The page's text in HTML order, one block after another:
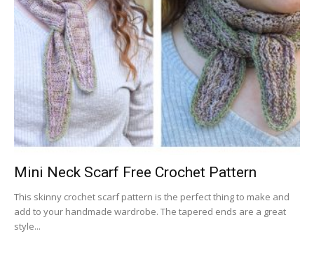
Mini Neck Scarf Free Crochet Pattern
This skinny crochet scarf pattern is the perfect thing to make and
add to your handmade wardrobe. The tapered ends are a great
style...